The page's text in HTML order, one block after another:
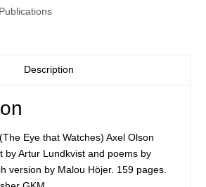
Publications
Description
Eye that Watches) Axel Olson
by Artur Lundkvist and poems by
version by Malou Höjer. 159 pages.